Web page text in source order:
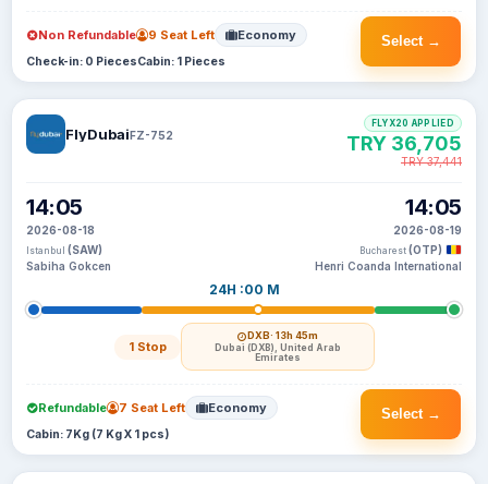
Select →
Non Refundable 9 Seat Left Economy
Check-in: 0 PiecesCabin: 1 Pieces
FlyDubaiFZ-752
14:05
2026-08-18
Istanbul (SAW)
Sabiha Gokcen
24H :00 M
1 Stop
DXB· 13h 45m
Dubai (DXB), United Arab
Emirates
14:05
2026-08-19
Bucharest (OTP)
Henri Coanda International
FLYX20 APPLIED
TRY 36,705
TRY 37,441
Select →
Refundable 7 Seat Left Economy
Cabin: 7Kg (7 Kg X 1 pcs)